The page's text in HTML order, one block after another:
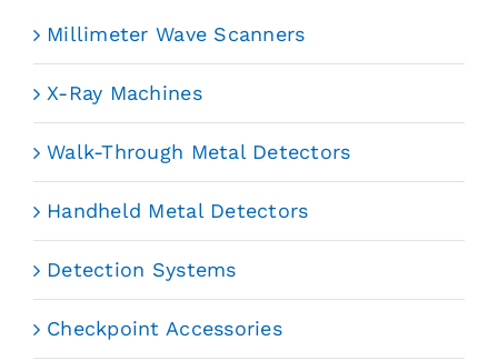
Millimeter Wave Scanners
X-Ray Machines
Walk-Through Metal Detectors
Handheld Metal Detectors
Detection Systems
Checkpoint Accessories